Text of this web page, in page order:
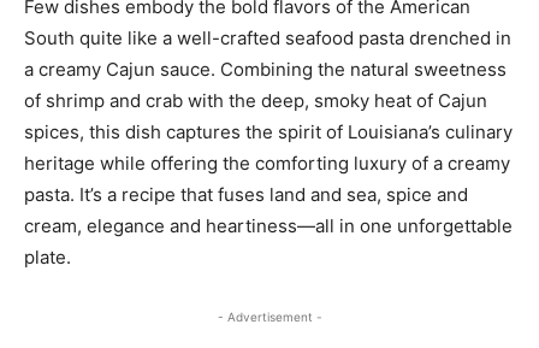
Few dishes embody the bold flavors of the American
South quite like a well-crafted seafood pasta drenched in
a creamy Cajun sauce. Combining the natural sweetness
of shrimp and crab with the deep, smoky heat of Cajun
spices, this dish captures the spirit of Louisiana’s culinary
heritage while offering the comforting luxury of a creamy
pasta. It’s a recipe that fuses land and sea, spice and
cream, elegance and heartiness—all in one unforgettable
plate.
- Advertisement -